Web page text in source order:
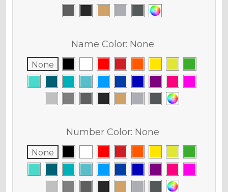
Name Color: None
None
Number Color: None
None